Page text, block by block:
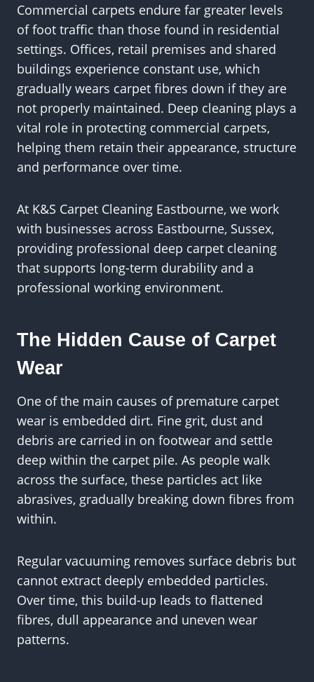
Commercial carpets endure far greater levels
of foot traffic than those found in residential
settings. Offices, retail premises and shared
buildings experience constant use, which
gradually wears carpet fibres down if they are
not properly maintained. Deep cleaning plays a
vital role in protecting commercial carpets,
helping them retain their appearance, structure
and performance over time.
At K&S Carpet Cleaning Eastbourne, we work
with businesses across Eastbourne, Sussex,
providing professional deep carpet cleaning
that supports long-term durability and a
professional working environment.
The Hidden Cause of Carpet
Wear
One of the main causes of premature carpet
wear is embedded dirt. Fine grit, dust and
debris are carried in on footwear and settle
deep within the carpet pile. As people walk
across the surface, these particles act like
abrasives, gradually breaking down fibres from
within.
Regular vacuuming removes surface debris but
cannot extract deeply embedded particles.
Over time, this build-up leads to flattened
fibres, dull appearance and uneven wear
patterns.